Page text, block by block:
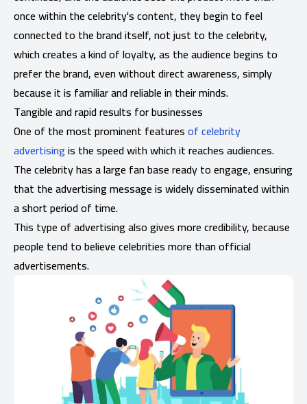
once within the celebrity's content, they begin to feel
connected to the brand itself, not just to the celebrity,
which creates a kind of loyalty, as the audience begins to
prefer the brand, even without direct awareness, simply
because it is familiar and reliable in their minds.
Tangible and rapid results for businesses
One of the most prominent featuresof celebrity
advertisingis the speed with which it reaches audiences.
The celebrity has a large fan base ready to engage, ensuring
that the advertising message is widely disseminated within
a short period of time.
This type of advertising also gives more credibility, because
people tend to believe celebrities more than official
advertisements.